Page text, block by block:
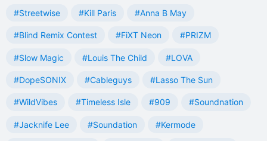
#Streetwise #Kill Paris #Anna B May
#Blind Remix Contest #FiXT Neon #PRIZM
#Slow Magic #Louis The Child #LOVA
#DopeSONIX #Cableguys #Lasso The Sun
#WildVibes #Timeless Isle #909 #Soundnation
#Jacknife Lee #Soundation #Kermode